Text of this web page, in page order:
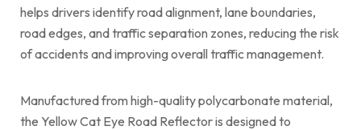
helps drivers identify road alignment, lane boundaries,
road edges, and traffic separation zones, reducing the risk
of accidents and improving overall traffic management.
Manufactured from high-quality polycarbonate material,
the Yellow Cat Eye Road Reflector is designed to